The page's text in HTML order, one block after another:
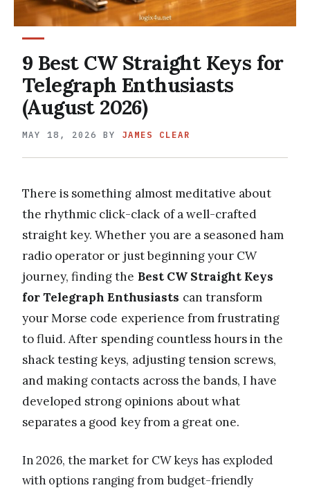
9 Best CW Straight Keys for
Telegraph Enthusiasts
(August 2026)
MAY 18, 2026 BY JAMES CLEAR
There is something almost meditative about
the rhythmic click-clack of a well-crafted
straight key. Whether you are a seasoned ham
radio operator or just beginning your CW
journey, finding the Best CW Straight Keys
for Telegraph Enthusiasts can transform
your Morse code experience from frustrating
to fluid. After spending countless hours in the
shack testing keys, adjusting tension screws,
and making contacts across the bands, I have
developed strong opinions about what
separates a good key from a great one.
In 2026, the market for CW keys has exploded
with options ranging from budget-friendly